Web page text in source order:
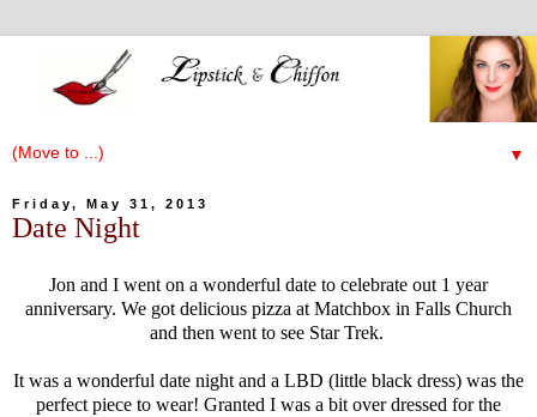
▼
Friday, May 31, 2013
Date Night
Jon and I went on a wonderful date to celebrate out 1 year
anniversary. We got delicious pizza at Matchbox in Falls Church
and then went to see Star Trek.
It was a wonderful date night and a LBD (little black dress) was the
perfect piece to wear! Granted I was a bit over dressed for the